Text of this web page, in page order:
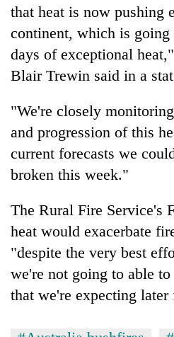
that heat is now pushing
continent, which is going
days of exceptional
Blair Trewin said in a
"We're closely
and progression of this
current forecasts we
broken this week."
The Rural Fire Service's
heat would exacerbate
"despite the very best
we're not going to able
that we're expecting